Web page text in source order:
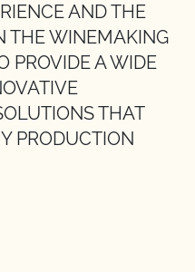
AND THE
THE WINEMAKING
PROVIDE A WIDE
THAT
PRODUCTION